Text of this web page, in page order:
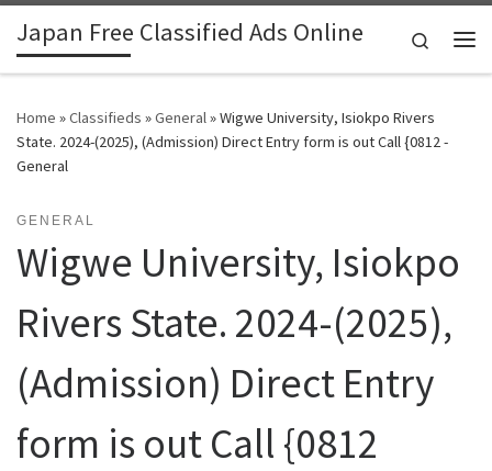
Skip to content
Japan Free Classified Ads Online
Search
Home »Classifieds »General»Wigwe University, Isiokpo Rivers
State. 2024-(2025), (Admission) Direct Entry form is out Call {0812 -
General
GENERAL
Wigwe University, Isiokpo
Rivers State. 2024-(2025),
(Admission) Direct Entry
form is out Call {0812